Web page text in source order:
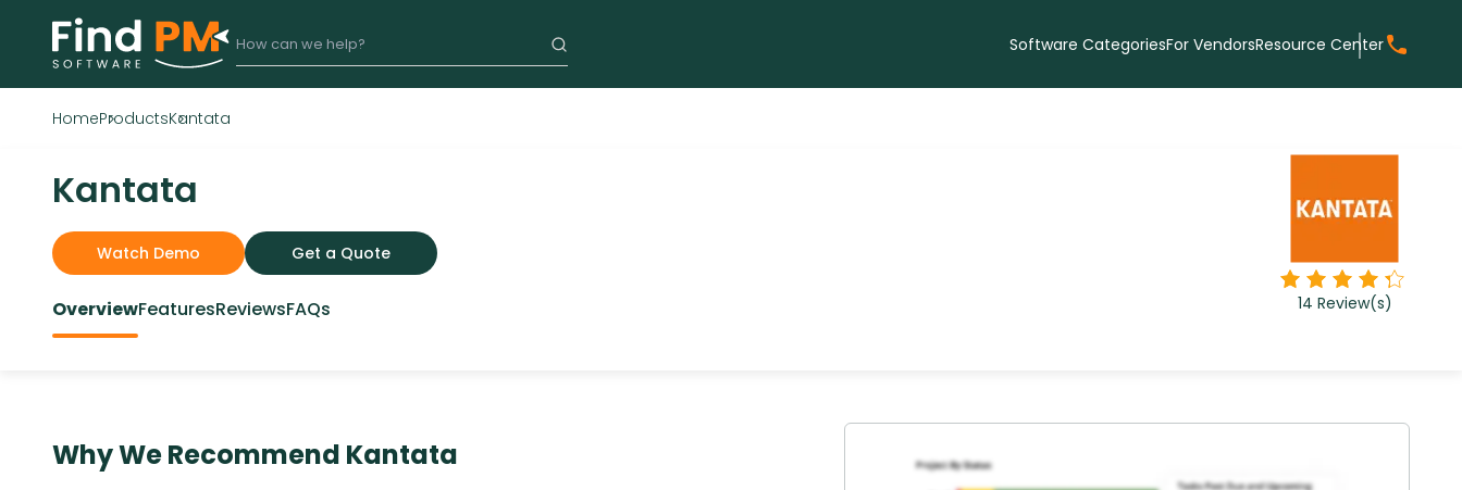
Software CategoriesFor VendorsResource Center
HomeProductsKantata
Kantata
Watch Demo Get a Quote
14 Review(s)
OverviewFeaturesReviewsFAQs
Why We Recommend Kantata